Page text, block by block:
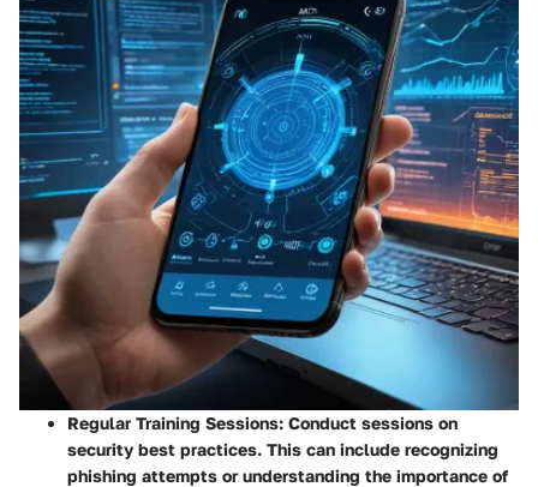
Regular Training Sessions: Conduct sessions on
security best practices. This can include recognizing
phishing attempts or understanding the importance of